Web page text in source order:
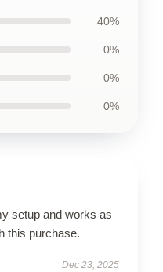
40%
0%
0%
0%
setup and works as
this purchase.
Dec 23, 2025